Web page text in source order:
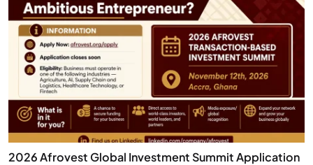
2026 Afrovest Global Investment Summit Application